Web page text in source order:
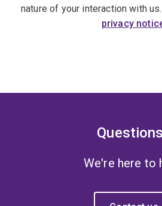
nature of your interaction with
privacy
We're here to